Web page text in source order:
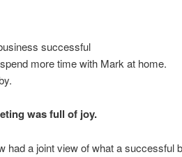
successful
more time with Mark at home.
was full of joy.
had a joint view of what a successful